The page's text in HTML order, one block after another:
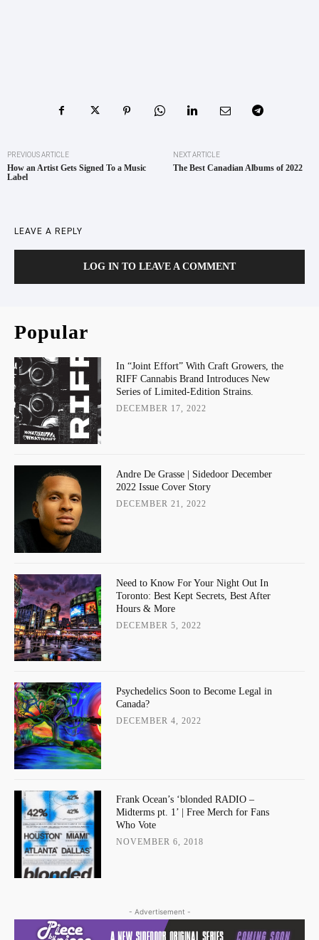
PREVIOUS ARTICLE
How an Artist Gets Signed To a Music
Label
NEXT ARTICLE
The Best Canadian Albums of 2022
LEAVE A REPLY
LOG IN TO LEAVE A COMMENT
Popular
In “Joint Effort” With Craft Growers, the
RIFF Cannabis Brand Introduces New
Series of Limited-Edition Strains.
DECEMBER 17, 2022
Andre De Grasse | Sidedoor December
2022 Issue Cover Story
DECEMBER 21, 2022
Need to Know For Your Night Out In
Toronto: Best Kept Secrets, Best After
Hours & More
DECEMBER 5, 2022
Psychedelics Soon to Become Legal in
Canada?
DECEMBER 4, 2022
Frank Ocean’s ‘blonded RADIO –
Midterms pt. 1’ | Free Merch for Fans
Who Vote
NOVEMBER 6, 2018
- Advertisement -